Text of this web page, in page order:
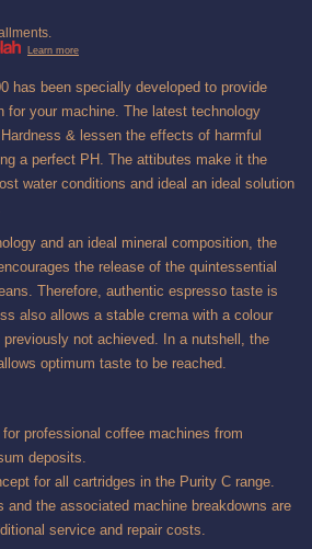
Learn more
has been specially developed to provide
for your machine. The latest technology
& lessen the effects of harmful
a perfect PH. The attibutes make it the
water conditions and ideal an ideal solution
and an ideal mineral composition, the
the release of the quintessential
Therefore, authentic espresso taste is
also allows a stable crema with a colour
not achieved. In a nutshell, the
optimum taste to be reached.
for professional coffee machines from
deposits.
for all cartridges in the Purity C range.
and the associated machine breakdowns are
service and repair costs.